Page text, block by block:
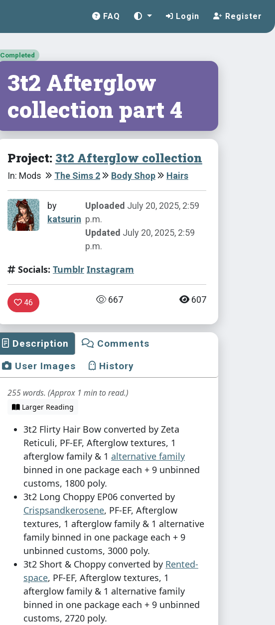
FAQ Login Register
Completed
3t2 Afterglow
collection part 4
Project: 3t2 Afterglow collection
In: Mods The Sims 2 Body Shop Hairs
by
katsurin
Uploaded July 20, 2025, 2:59
p.m.
Updated July 20, 2025, 2:59
p.m.
Socials: Tumblr Instagram
46 667 607
Description
Comments
User Images
History
255 words. (Approx 1 min to read.)
Larger Reading
3t2 Flirty Hair Bow converted by Zeta
Reticuli, PF-EF, Afterglow textures, 1
afterglow family & 1 alternative family
binned in one package each + 9 unbinned
customs, 1800 poly.
3t2 Long Choppy EP06 converted by
Crispsandkerosene, PF-EF, Afterglow
textures, 1 afterglow family & 1 alternative
family binned in one package each + 9
unbinned customs, 3000 poly.
3t2 Short & Choppy converted by Rented-
space, PF-EF, Afterglow textures, 1
afterglow family & 1 alternative family
binned in one package each + 9 unbinned
customs, 2720 poly.